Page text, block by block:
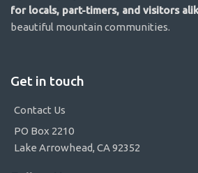
for locals, part-timers, and visitors
beautiful mountain communities.
Get in touch
Contact Us
PO Box 2210
Lake Arrowhead, CA 92352